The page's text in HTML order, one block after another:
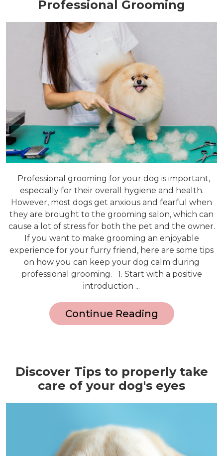
Professional Grooming
Professional grooming for your dog is important,
especially for their overall hygiene and health.
However, most dogs get anxious and fearful when
they are brought to the grooming salon, which can
cause a lot of stress for both the pet and the owner.
If you want to make grooming an enjoyable
experience for your furry friend, here are some tips
on how you can keep your dog calm during
professional grooming. 1. Start with a positive
introduction ...
Continue Reading
Discover Tips to properly take
care of your dog's eyes